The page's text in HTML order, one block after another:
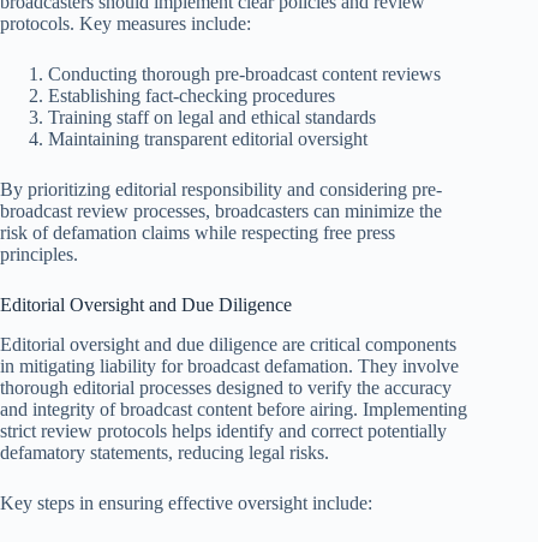
protocols. Key measures include:
Conducting thorough pre-broadcast content reviews
Establishing fact-checking procedures
Training staff on legal and ethical standards
Maintaining transparent editorial oversight
By prioritizing editorial responsibility and considering pre-
broadcast review processes, broadcasters can minimize the
risk of defamation claims while respecting free press
principles.
Editorial Oversight and Due Diligence
Editorial oversight and due diligence are critical components
in mitigating liability for broadcast defamation. They involve
thorough editorial processes designed to verify the accuracy
and integrity of broadcast content before airing. Implementing
strict review protocols helps identify and correct potentially
defamatory statements, reducing legal risks.
Key steps in ensuring effective oversight include: